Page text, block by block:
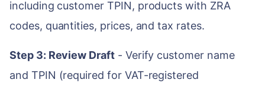
including customer TPIN, products with ZRA
codes, quantities, prices, and tax rates.
Step 3: Review Draft- Verify customer name
and TPIN (required for VAT-registered